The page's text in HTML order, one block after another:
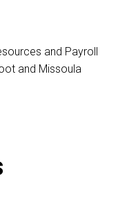
and Payroll
and Missoula